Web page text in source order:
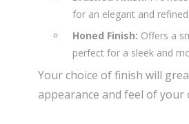
for an elegant and
Honed Finish: Offers a
perfect for a sleek and
Your choice of finish will
appearance and feel of your